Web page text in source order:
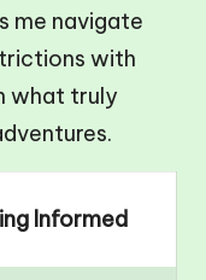
me navigate
with
what truly
Informed